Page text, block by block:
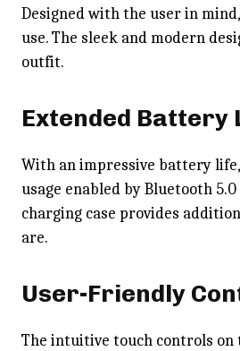
Designed with the user in
use. The sleek and modern
outfit.
Extended Battery
With an impressive battery
usage enabled by Bluetooth
charging case provides
are.
User-Friendly
The intuitive touch controls on